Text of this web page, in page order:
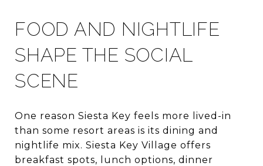
FOOD AND NIGHTLIFE
SHAPE THE SOCIAL
SCENE
One reason Siesta Key feels more lived-in
than some resort areas is its dining and
nightlife mix. Siesta Key Village offers
breakfast spots, lunch options, dinner